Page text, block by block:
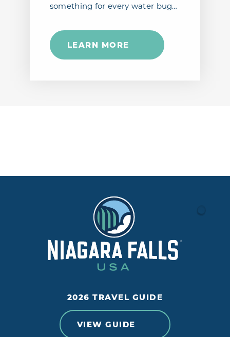
something for every water bug…
LEARN MORE
2026 TRAVEL GUIDE
VIEW GUIDE